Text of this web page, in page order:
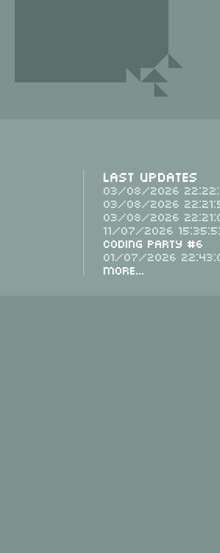
Last Updates
03/08/2026
03/08/2026
03/08/2026
11/07/2026
Coding Party #6
01/07/2026
More...